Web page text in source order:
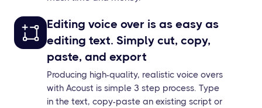
Editing voice over is as easy as
editing text. Simply cut, copy,
paste, and export
Producing high-quality, realistic voice overs
with Acoust is simple 3 step process. Type
in the text, copy-paste an existing script or